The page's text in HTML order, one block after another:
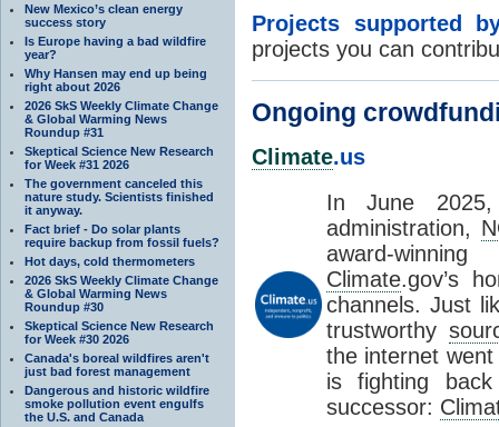
New Mexico’s clean energy
success story
Is Europe having a bad wildfire
year?
Why Hansen may end up being
right about 2026
2026 SkS Weekly Climate Change
& Global Warming News
Roundup #31
Skeptical Science New Research
for Week #31 2026
The government canceled this
nature study. Scientists finished
it anyway.
Fact brief - Do solar plants
require backup from fossil fuels?
Hot days, cold thermometers
2026 SkS Weekly Climate Change
& Global Warming News
Roundup #30
Skeptical Science New Research
for Week #30 2026
Canada's boreal wildfires aren't
just bad forest management
Dangerous and historic wildfire
smoke pollution event engulfs
the U.S. and Canada
Projects supported
projects you can
Ongoing
Climate.us
In June
administration,
award-
Climate.gov’s
channels. Just
trustworthy
the internet
is fighting
successor: